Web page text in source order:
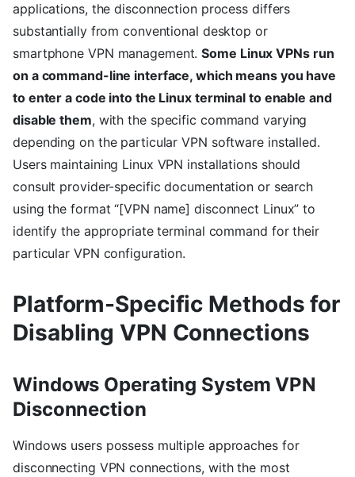
applications, the disconnection process differs
substantially from conventional desktop or
smartphone VPN management.Some Linux VPNs run
on a command-line interface, which means you have
to enter a code into the Linux terminal to enable and
disable them, with the specific command varying
depending on the particular VPN software installed.
Users maintaining Linux VPN installations should
consult provider-specific documentation or search
using the format “[VPN name] disconnect Linux” to
identify the appropriate terminal command for their
particular VPN configuration.
Platform-Specific Methods for
Disabling VPN Connections
Windows Operating System VPN
Disconnection
Windows users possess multiple approaches for
disconnecting VPN connections, with the most